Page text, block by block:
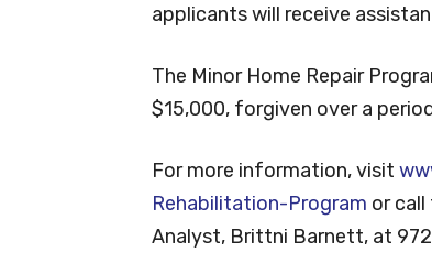
applicants will receive
The Minor Home Repair
$15,000, forgiven over a
For more information, visit
Rehabilitation-Program or call
Analyst, Brittni Barnett, at